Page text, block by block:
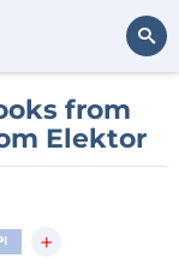
Search
from
Elektor
+